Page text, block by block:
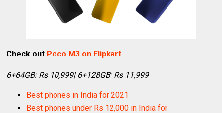
Check out Poco M3 on Flipkart
6+64GB: Rs 10,999| 6+128GB: Rs 11,999
Best phones in India for 2021
Best phones under Rs 12,000 in India for